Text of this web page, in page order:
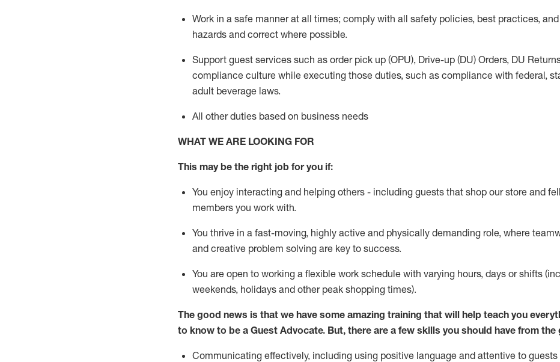
Work in a safe mannerat all times; comply with all safety policies, best practices,
hazards and correct where possible.
Support guest services such as order pick up (OPU), Drive-up (DU) Orders, DU
compliance culture while executing those duties, such as compliance with federal,
adult beverage laws.
All other duties based on business needs
WHAT WE ARE LOOKING FOR
This maybe the right job for you if:
You enjoy interacting and helping others - including guests that shop our store and
members you work with.
You thrive in a fast-moving, highly active and physically demanding role, where
and creative problem solving are key to success.
You are open to working a flexible work schedule with varying hours, days or shifts
weekends, holidays and other peak shopping times).
The good news is that we have some amazing training that will help teach you every
to know to be a Guest Advocate. But, there are a few skills you should have from the
Communicating effectively, including using positive language and attentive to guests